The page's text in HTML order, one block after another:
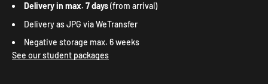
Delivery in max. 7 days(from arrival)
Delivery as JPG via WeTransfer
Negative storage max. 6 weeks
See our student packages